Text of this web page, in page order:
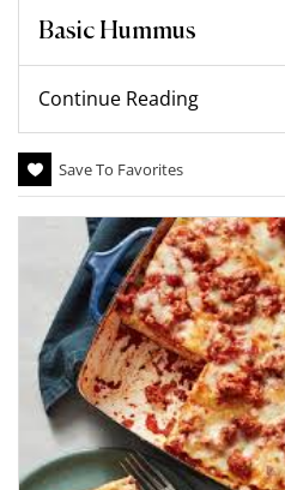
Basic Hummus
Continue Reading
Save To Favorites